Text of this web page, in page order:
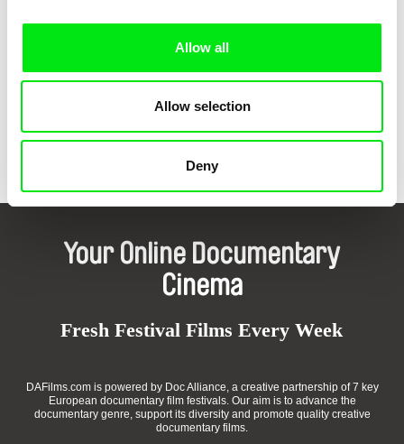
Allow all
Allow selection
Deny
A Man and a Camera 17th Parallel
Your Online Documentary
Cinema
Fresh Festival Films Every Week
DAFilms.com is powered by Doc Alliance, a creative partnership of 7 key
European documentary film festivals. Our aim is to advance the
documentary genre, support its diversity and promote quality creative
documentary films.